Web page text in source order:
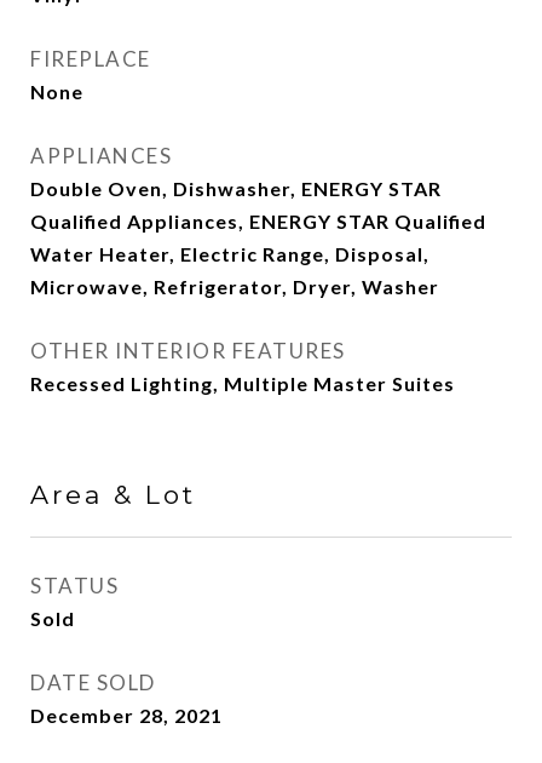
FIREPLACE
None
APPLIANCES
Double Oven, Dishwasher, ENERGY STAR
Qualified Appliances, ENERGY STAR Qualified
Water Heater, Electric Range, Disposal,
Microwave, Refrigerator, Dryer, Washer
OTHER INTERIOR FEATURES
Recessed Lighting, Multiple Master Suites
Area & Lot
STATUS
Sold
DATE SOLD
December 28, 2021